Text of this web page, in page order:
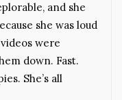
and she
she was loud
were
down. Fast.
She’s all